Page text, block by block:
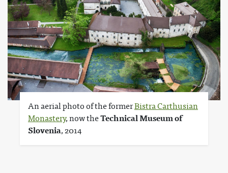
An aerial photo of the formerBistra Carthusian
Monastery, now theTechnical Museum of
Slovenia, 2014